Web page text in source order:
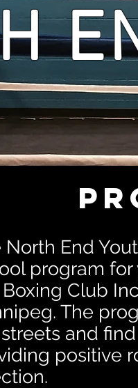
North End
program for
Club
The
and
positive